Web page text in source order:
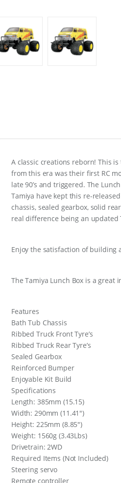
A classic creations reborn! This
from this era was their first RC
late 90’s and triggered. The
Tamiya have kept this re-
chassis, sealed gearbox, solid
real difference being an updated
Enjoy the satisfaction of building
The Tamiya Lunch Box is a
Features
Bath Tub Chassis
Ribbed Truck Front Tyre’s
Ribbed Truck Rear Tyre’s
Sealed Gearbox
Reinforced Bumper
Enjoyable Kit Build
Specifications
Length: 385mm (15.15)
Width: 290mm (11.41″)
Height: 225mm (8.85″)
Weight: 1560g (3.43Lbs)
Drivetrain: 2WD
Required Items (Not Included)
Steering servo
Remote controller